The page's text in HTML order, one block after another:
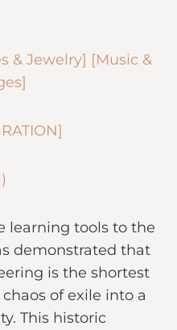
& Jewelry] [Music &
learning tools to the
demonstrated that
is the shortest
of exile into a
This historic